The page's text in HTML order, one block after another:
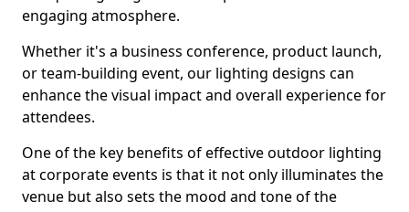
engaging atmosphere.
Whether it's a business conference, product launch,
or team-building event, our lighting designs can
enhance the visual impact and overall experience for
attendees.
One of the key benefits of effective outdoor lighting
at corporate events is that it not only illuminates the
venue but also sets the mood and tone of the